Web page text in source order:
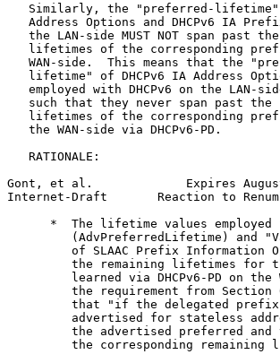
Similarly, the "preferred-
Address Options and DHCPv6 IA
the LAN-side MUST NOT span past
lifetimes of the corresponding
WAN-side.  This means that the
lifetime" of DHCPv6 IA Address
employed with DHCPv6 on the LAN-
such that they never span past the
lifetimes of the corresponding
   the WAN-side via DHCPv6-PD.
   RATIONALE:
Gont, et al.             Expires
Internet-Draft       Reaction to
*  The lifetime values employed
(AdvPreferredLifetime) and
of SLAAC Prefix Information
the remaining lifetimes for
learned via DHCPv6-PD on the
the requirement from Section
that "if the delegated
advertised for stateless
the advertised preferred and
the corresponding remaining